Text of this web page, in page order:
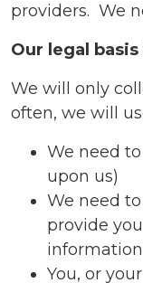
providers. We
Our legal
We will only
often, we will
We need
upon us)
We need
provide
You, or